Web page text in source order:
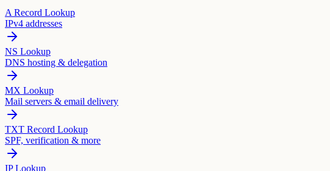
A Record Lookup
IPv4 addresses
NS Lookup
DNS hosting & delegation
MX Lookup
Mail servers & email delivery
TXT Record Lookup
SPF, verification & more
IP Lookup